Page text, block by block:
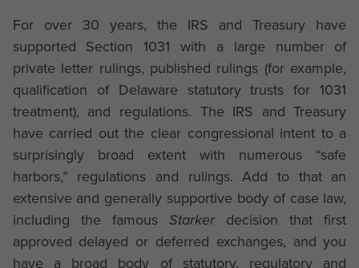
For over 30 years, the IRS and Treasury have
supported Section 1031 with a large number of
private letter rulings, published rulings (for example,
qualification of Delaware statutory trusts for 1031
treatment), and regulations. The IRS and Treasury
have carried out the clear congressional intent to a
surprisingly broad extent with numerous “safe
harbors,” regulations and rulings. Add to that an
extensive and generally supportive body of case law,
including the famous Starkerdecision that first
approved delayed or deferred exchanges, and you
have a broad body of statutory, regulatory and